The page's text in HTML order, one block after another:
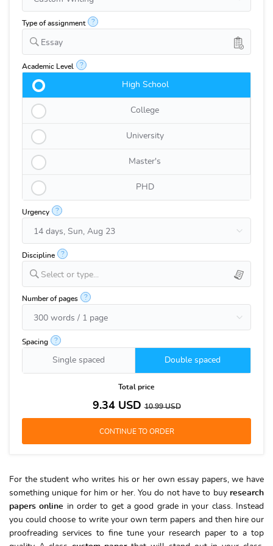
Type of assignment ?
Essay
Academic Level ?
High School
College
University
Master's
PHD
Urgency ?
Discipline ?
Select or type...
Number of pages ?
Spacing ?
Single spaced Double spaced
Total price
9.34USD10.99USD
For the student who writes his or her own essay papers, we have
something unique for him or her. You do not have to buy research
papers online in order to get a good grade in your class. Instead
you could choose to write your own term papers and then hire our
proofreading services to fine tune your research paper to a top